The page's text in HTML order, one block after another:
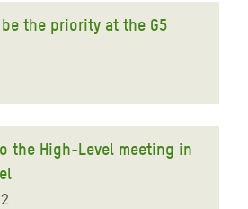
the priority at the G5
the High-Level meeting in